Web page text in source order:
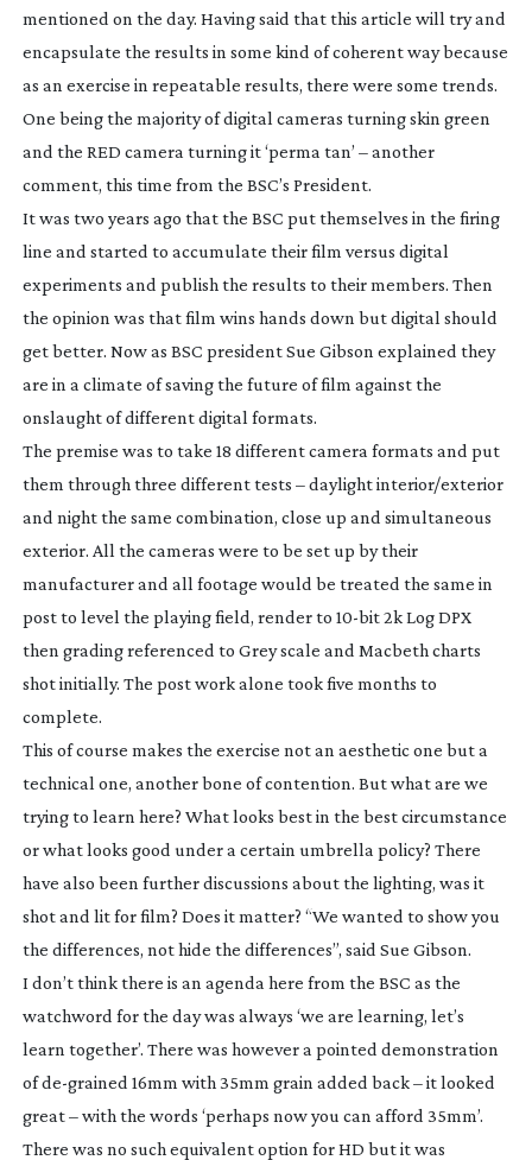
mentioned on the day. Having said that this article will try and
encapsulate the results in some kind of coherent way because
as an exercise in repeatable results, there were some trends.
One being the majority of digital cameras turning skin green
and the RED camera turning it ‘perma tan’ – another
comment, this time from the BSC’s President.
It was two years ago that the BSC put themselves in the firing
line and started to accumulate their film versus digital
experiments and publish the results to their members. Then
the opinion was that film wins hands down but digital should
get better. Now as BSC president Sue Gibson explained they
are in a climate of saving the future of film against the
onslaught of different digital formats.
The premise was to take 18 different camera formats and put
them through three different tests – daylight interior/exterior
and night the same combination, close up and simultaneous
exterior. All the cameras were to be set up by their
manufacturer and all footage would be treated the same in
post to level the playing field, render to 10-bit2k Log DPX
then grading referenced to Grey scale and Macbeth charts
shot initially. The post work alone took five months to
complete.
This of course makes the exercise not an aesthetic one but a
technical one, another bone of contention. But what are we
trying to learn here? What looks best in the best circumstance
or what looks good under a certain umbrella policy? There
have also been further discussions about the lighting, was it
shot and lit for film? Does it matter? “We wanted to show you
the differences, not hide the differences”, said Sue Gibson.
I don’t think there is an agenda here from the BSC as the
watchword for the day was always ‘we are learning, let’s
learn together’. There was however a pointed demonstration
ofde-grained 16mm with 35mm grain added back – it looked
great – with the words ‘perhaps now you can afford 35mm’.
There was no such equivalent option for HD but it was